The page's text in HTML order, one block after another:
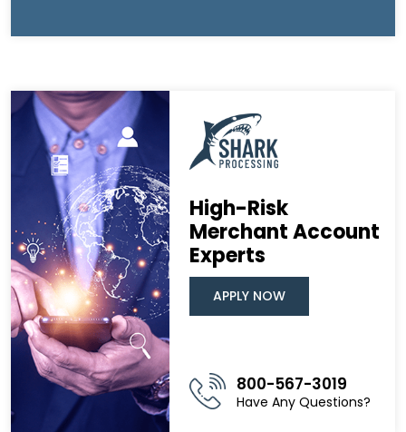
High-Risk
Merchant Account
Experts
APPLY NOW
800-567-3019
Have Any Questions?